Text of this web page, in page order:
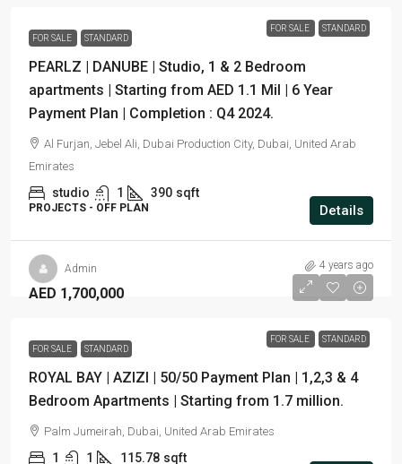
FOR SALE
STANDARD
FOR SALE
STANDARD
PEARLZ | DANUBE | Studio, 1 & 2 Bedroom
apartments | Starting from AED 1.1 Mil | 6 Year
Payment Plan | Completion : Q4 2024.
Al Furjan, Jebel Ali, Dubai Production City, Dubai, United Arab
Emirates
studio 1 390 sqft
PROJECTS - OFF PLAN Details
Admin 4 years ago
FOR SALE STANDARD
AED 1,700,000
FOR SALE STANDARD
ROYAL BAY | AZIZI | 50/50 Payment Plan | 1,2,3 & 4
Bedroom Apartments | Starting from 1.7 million.
Palm Jumeirah, Dubai, United Arab Emirates
1 1 115.78 sqft